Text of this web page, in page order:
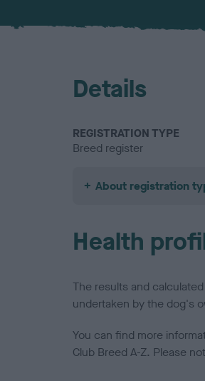
Details
REGISTRATION TYPE
Breed register
About registration
Health
The results and
undertaken by the dog's
You can find more
Club Breed A-Z. Please